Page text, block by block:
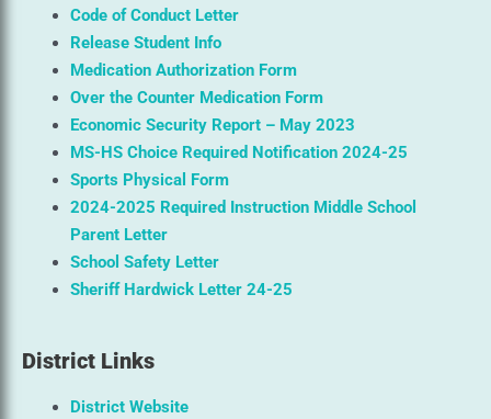
Code of Conduct Letter
Release Student Info
Medication Authorization Form
Over the Counter Medication Form
Economic Security Report – May 2023
MS-HS Choice Required Notification 2024-25
Sports Physical Form
2024-2025 Required Instruction Middle School
Parent Letter
School Safety Letter
Sheriff Hardwick Letter 24-25
District Links
District Website